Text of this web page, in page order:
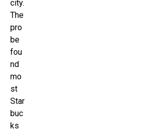
city.
The
pro
be
fou
nd
mo
st
Star
buc
ks